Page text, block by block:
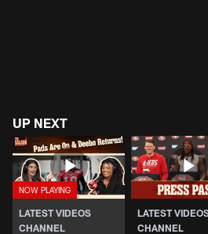
UP NEXT
LATEST VIDEOS
CHANNEL
LATEST
CHANNEL